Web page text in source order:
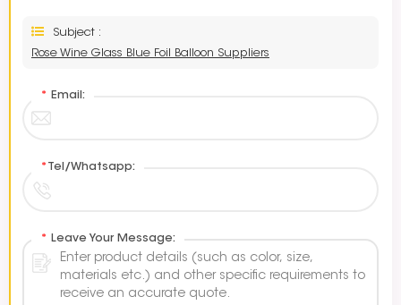
Subject :
Rose Wine Glass Blue Foil Balloon Suppliers
* Email:
* Tel/Whatsapp:
* Leave Your Message: